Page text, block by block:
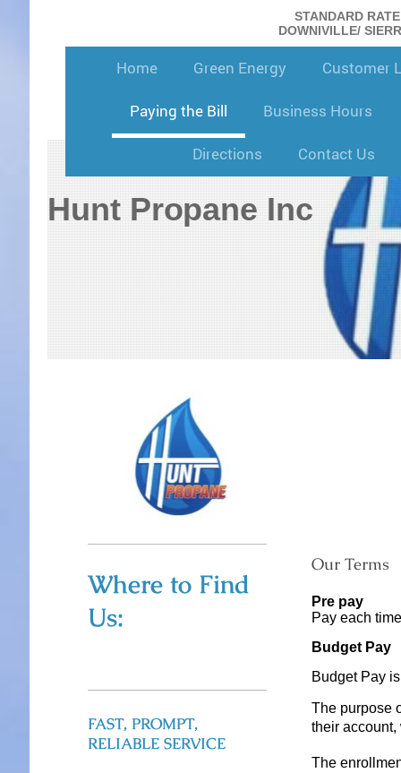
STANDARD
DOWNIVILLE/
Home Green Energy Customer
Paying the Bill Business Hours
Directions Contact Us
Hunt Propane Inc
Our Terms
Pre pay
Pay each
Budget Pay
Budget Pay
The purpose
their
The
Where to Find
Us:
FAST, PROMPT,
RELIABLE SERVICE